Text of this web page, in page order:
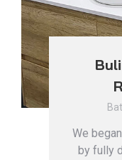
We
by fully